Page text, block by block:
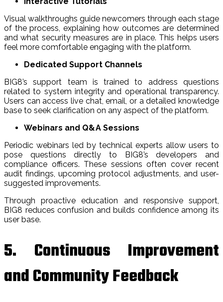
Visual walkthroughs guide newcomers through each stage
of the process, explaining how outcomes are determined
and what security measures are in place. This helps users
feel more comfortable engaging with the platform.
Dedicated Support Channels
BIG8’s support team is trained to address questions
related to system integrity and operational transparency.
Users can access live chat, email, or a detailed knowledge
base to seek clarification on any aspect of the platform.
Webinars and Q&A Sessions
Periodic webinars led by technical experts allow users to
pose questions directly to BIG8’s developers and
compliance officers. These sessions often cover recent
audit findings, upcoming protocol adjustments, and user-
suggested improvements.
Through proactive education and responsive support,
BIG8 reduces confusion and builds confidence among its
user base.
5. Continuous Improvement
and Community Feedback